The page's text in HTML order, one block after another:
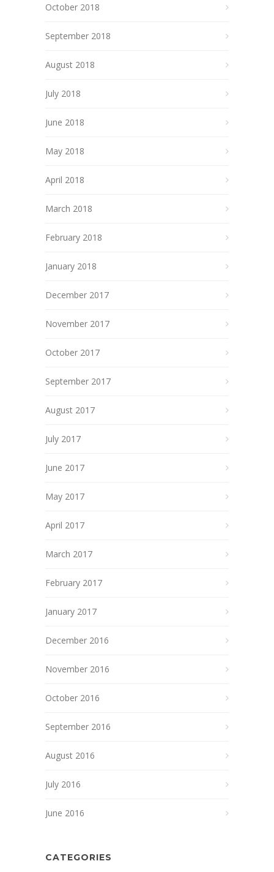
October 2018
September 2018
August 2018
July 2018
June 2018
May 2018
April 2018
March 2018
February 2018
January 2018
December 2017
November 2017
October 2017
September 2017
August 2017
July 2017
June 2017
May 2017
April 2017
March 2017
February 2017
January 2017
December 2016
November 2016
October 2016
September 2016
August 2016
July 2016
June 2016
CATEGORIES